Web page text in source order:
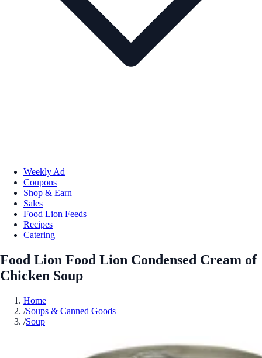
Weekly Ad
Coupons
Shop & Earn
Sales
Food Lion Feeds
Recipes
Catering
Food Lion Food Lion Condensed Cream of
Chicken Soup
Home
/Soups & Canned Goods
/Soup